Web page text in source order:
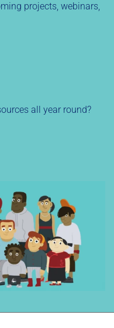
projects, webinars,
all year round?